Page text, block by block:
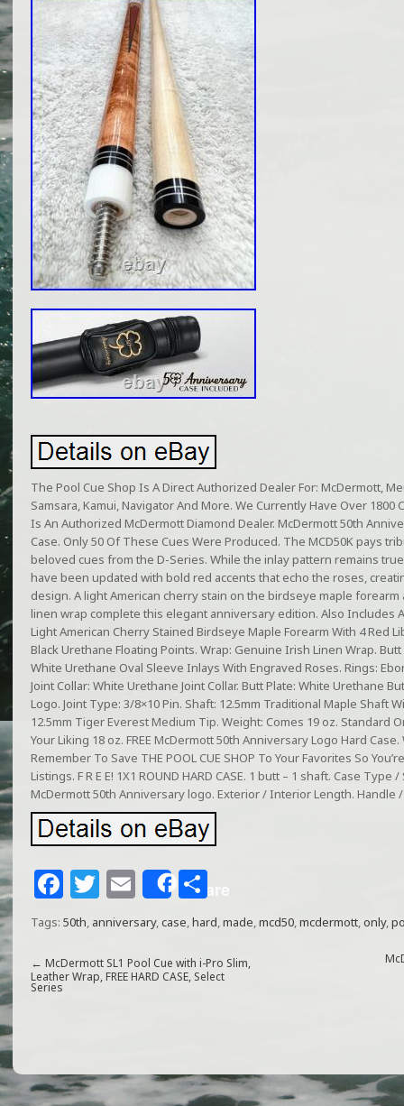
The Pool Cue Shop Is A Direct Authorized Dealer For: McDermott,
Samsara, Kamui, Navigator And More. We Currently Have Over 1800
Is An Authorized McDermott Diamond Dealer. McDermott 50th
Case. Only 50 Of These Cues Were Produced. The MCD50K pays
beloved cues from the D-Series. While the inlay pattern remains
have been updated with bold red accents that echo the roses,
design. A light American cherry stain on the birdseye maple
linen wrap complete this elegant anniversary edition. Also Includes
Light American Cherry Stained Birdseye Maple Forearm With 4 Red
Black Urethane Floating Points. Wrap: Genuine Irish Linen Wrap.
White Urethane Oval Sleeve Inlays With Engraved Roses. Rings:
Joint Collar: White Urethane Joint Collar. Butt Plate: White Urethane
Logo. Joint Type: 3/8×10 Pin. Shaft: 12.5mm Traditional Maple Shaft
12.5mm Tiger Everest Medium Tip. Weight: Comes 19 oz. Standard
Your Liking 18 oz. FREE McDermott 50th Anniversary Logo Hard Case.
Remember To Save THE POOL CUE SHOP To Your Favorites So
Listings. F R E E! 1X1 ROUND HARD CASE. 1 butt – 1 shaft. Case
McDermott 50th Anniversary logo. Exterior / Interior Length. Handle
F
a
e
k
T
w
e
E
m
ai
l
Share
S
h
ar
e
Tags: 50th, anniversary,case,hard,made,mcd50,mcdermott,only,
← McDermott SL1 Pool Cue with i-Pro Slim,
Leather Wrap, FREE HARD CASE, Select
Series